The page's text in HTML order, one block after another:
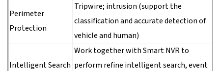
Perimeter
Protection
Tripwire; intrusion (support the
classification and accurate detection of
vehicle and human)
Intelligent Search
Work together with Smart NVR to
perform refine intelligent search, event